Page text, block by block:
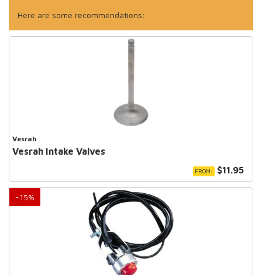
Here are some recommendations:
Vesrah
Vesrah Intake Valves
FROM: $11.95
-15%